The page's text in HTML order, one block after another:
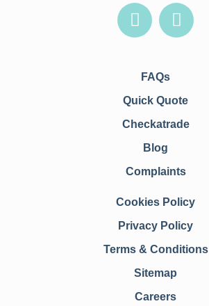
FAQs
Quick Quote
Checkatrade
Blog
Complaints
Cookies Policy
Privacy Policy
Terms & Conditions
Sitemap
Careers